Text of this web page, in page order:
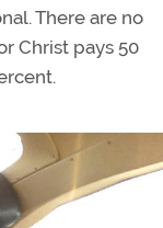
There are no
Christ pays 50